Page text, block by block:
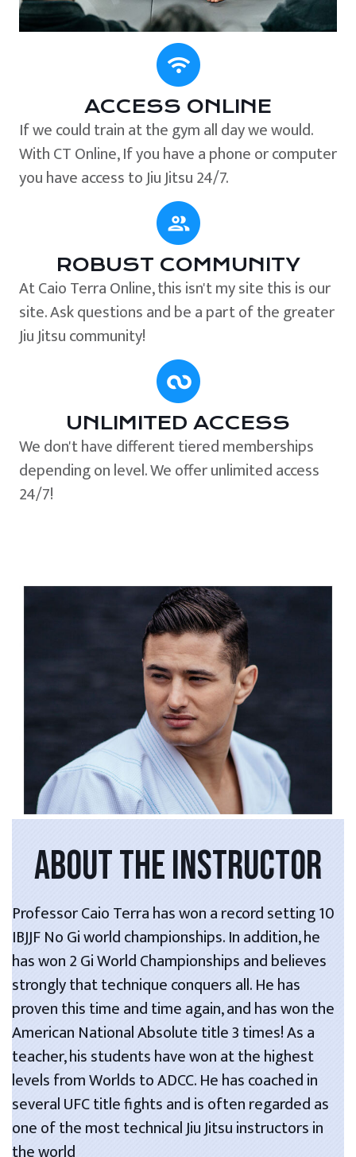
ACCESS ONLINE
If we could train at the gym all day we would.
With CT Online, If you have a phone or computer
you have access to Jiu Jitsu 24/7.
ROBUST COMMUNITY
At Caio Terra Online, this isn't my site this is our
site. Ask questions and be a part of the greater
Jiu Jitsu community!
UNLIMITED ACCESS
We don't have different tiered memberships
depending on level. We offer unlimited access
24/7!
ABOUT THE INSTRUCTOR
Professor Caio Terra has won a record setting 10
IBJJF No Gi world championships. In addition, he
has won 2 Gi World Championships and believes
strongly that technique conquers all. He has
proven this time and time again, and has won the
American National Absolute title 3 times! As a
teacher, his students have won at the highest
levels from Worlds to ADCC. He has coached in
several UFC title fights and is often regarded as
one of the most technical Jiu Jitsu instructors in